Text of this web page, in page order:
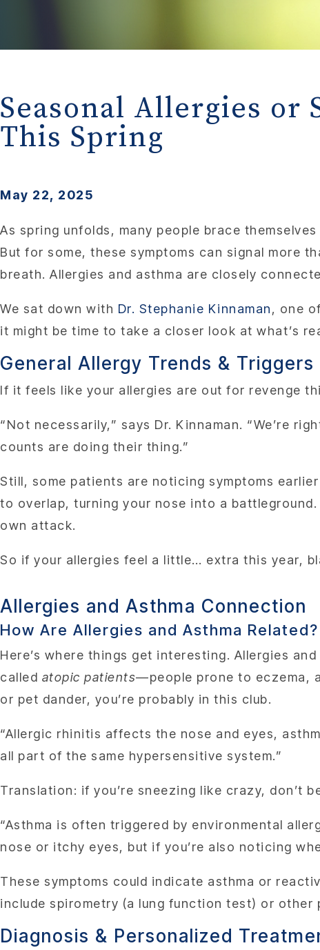
Seasonal Allergies or
This Spring
May 22, 2025
As spring unfolds, many people brace
But for some, these symptoms can signal more
breath. Allergies and asthma are closely
We sat down with Dr. Stephanie Kinnaman, one
it might be time to take a closer look at what’s
General Allergy Trends & Triggers
If it feels like your allergies are out for revenge
“Not necessarily,” says Dr. Kinnaman. “We’re
counts are doing their thing.”
Still, some patients are noticing symptoms
to overlap, turning your nose into a
own attack.
So if your allergies feel a little… extra this year,
Allergies and Asthma Connection
How Are Allergies and Asthma Related?
Here’s where things get interesting. Allergies
called atopic patients—people prone to eczema,
or pet dander, you’re probably in this club.
“Allergic rhinitis affects the nose and eyes,
all part of the same hypersensitive system.”
Translation: if you’re sneezing like crazy, don’t
“Asthma is often triggered by environmental
nose or itchy eyes, but if you’re also noticing
These symptoms could indicate asthma or
include spirometry (a lung function test) or other
Diagnosis & Personalized